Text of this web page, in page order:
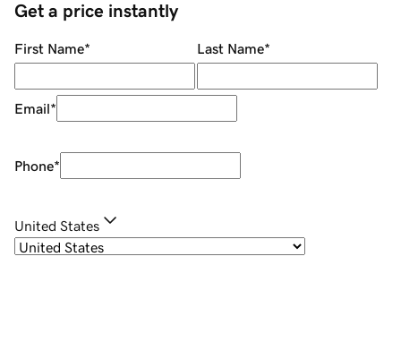
Get a price instantly
First Name* Last Name*
Email*
Phone*
United States